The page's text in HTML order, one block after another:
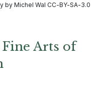
by Michel Wal CC-BY-SA-3.0
Arts of